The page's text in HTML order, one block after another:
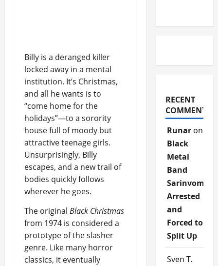
Billy is a deranged killer
locked away in a mental
institution. It’s Christmas,
and all he wants is to
“come home for the
holidays”—to a sorority
house full of moody but
attractive teenage girls.
Unsurprisingly, Billy
escapes, and a new trail of
bodies quickly follows
wherever he goes.
The original Black Christmas
from 1974 is considered a
prototype of the slasher
genre. Like many horror
classics, it eventually
RECENT
COMMENTS
Runaron
Black
Metal
Band
Sarinvomit
Arrested
and
Forced to
Split Up
Sven T.